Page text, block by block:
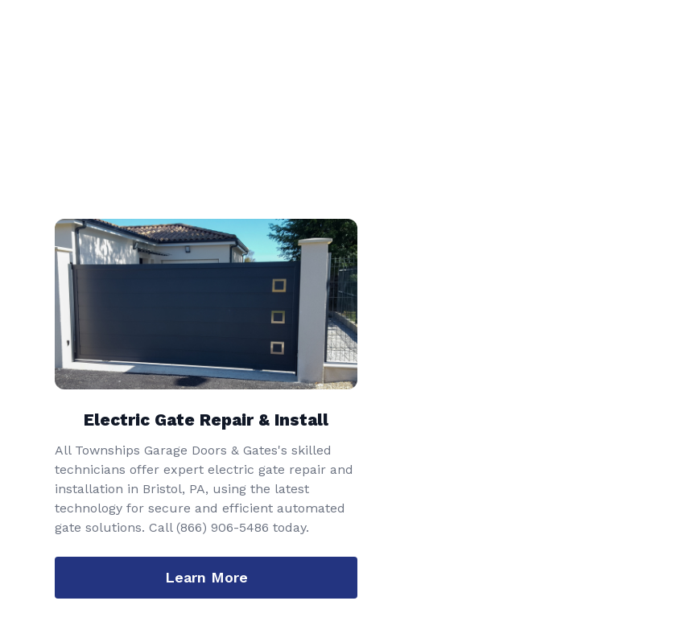
Electric Gate Repair & Install
All Townships Garage Doors & Gates's skilled
technicians offer expert electric gate repair and
installation in Bristol, PA, using the latest
technology for secure and efficient automated
gate solutions. Call (866) 906-5486 today.
Learn More